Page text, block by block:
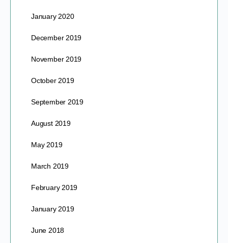
January 2020
December 2019
November 2019
October 2019
September 2019
August 2019
May 2019
March 2019
February 2019
January 2019
June 2018